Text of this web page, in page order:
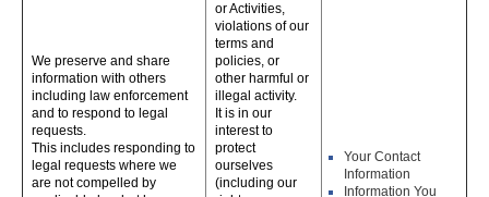
We preserve and share
information with others
including law enforcement
and to respond to legal
requests.
This includes responding to
legal requests where we
are not compelled by
or Activities,
violations of our
terms and
policies, or
other harmful or
illegal activity.
It is in our
interest to
protect
ourselves
(including our
Your Contact
Information
Information You